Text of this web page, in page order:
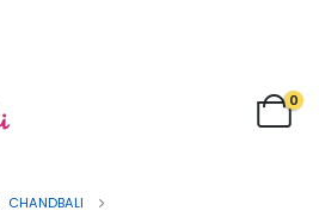
0
CHANDBALI